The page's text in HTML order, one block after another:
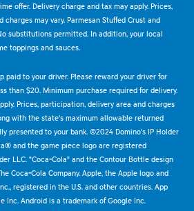
offer. Delivery charge and tax may apply. Prices,
may vary. Parmesan Stuffed Crust and
substitutions permitted. In addition, your local
toppings and sauces.
paid to your driver. Please reward your driver for
than $20. Minimum purchase required for delivery.
Prices, participation, delivery area and charges
with the state's maximum allowable returned
presented to your bank. ©2024 Domino's IP Holder
and the game piece logo are registered
LLC. "Coca-Cola" and the Contour Bottle design
Coca-Cola Company. Apple, the Apple logo and
registered in the U.S. and other countries. App
Inc. Android is a trademark of Google Inc.